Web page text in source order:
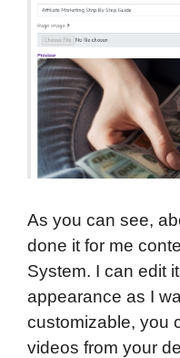
As you can see,
done it for me
System. I can edit
appearance as I
customizable, you
videos from your